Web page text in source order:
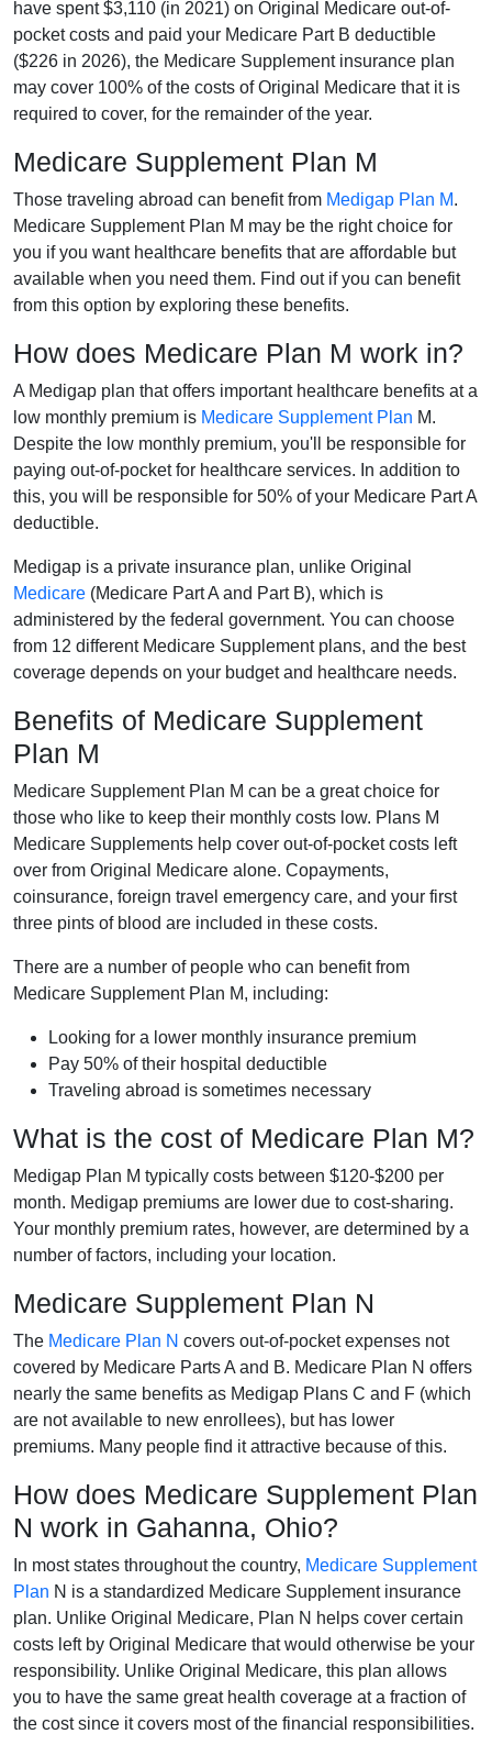
have spent $3,110 (in 2021) on Original Medicare out-of-
pocket costs and paid your Medicare Part B deductible
($226 in 2026), the Medicare Supplement insurance plan
may cover 100% of the costs of Original Medicare that it is
required to cover, for the remainder of the year.
Medicare Supplement Plan M
Those traveling abroad can benefit from Medigap Plan M.
Medicare Supplement Plan M may be the right choice for
you if you want healthcare benefits that are affordable but
available when you need them. Find out if you can benefit
from this option by exploring these benefits.
How does Medicare Plan M work in?
A Medigap plan that offers important healthcare benefits at a
low monthly premium is Medicare Supplement Plan M.
Despite the low monthly premium, you'll be responsible for
paying out-of-pocket for healthcare services. In addition to
this, you will be responsible for 50% of your Medicare Part A
deductible.
Medigap is a private insurance plan, unlike Original
Medicare (Medicare Part A and Part B), which is
administered by the federal government. You can choose
from 12 different Medicare Supplement plans, and the best
coverage depends on your budget and healthcare needs.
Benefits of Medicare Supplement
Plan M
Medicare Supplement Plan M can be a great choice for
those who like to keep their monthly costs low. Plans M
Medicare Supplements help cover out-of-pocket costs left
over from Original Medicare alone. Copayments,
coinsurance, foreign travel emergency care, and your first
three pints of blood are included in these costs.
There are a number of people who can benefit from
Medicare Supplement Plan M, including:
Looking for a lower monthly insurance premium
Pay 50% of their hospital deductible
Traveling abroad is sometimes necessary
What is the cost of Medicare Plan M?
Medigap Plan M typically costs between $120-$200 per
month. Medigap premiums are lower due to cost-sharing.
Your monthly premium rates, however, are determined by a
number of factors, including your location.
Medicare Supplement Plan N
The Medicare Plan N covers out-of-pocket expenses not
covered by Medicare Parts A and B. Medicare Plan N offers
nearly the same benefits as Medigap Plans C and F (which
are not available to new enrollees), but has lower
premiums. Many people find it attractive because of this.
How does Medicare Supplement Plan
N work in Gahanna, Ohio?
In most states throughout the country, Medicare Supplement
Plan N is a standardized Medicare Supplement insurance
plan. Unlike Original Medicare, Plan N helps cover certain
costs left by Original Medicare that would otherwise be your
responsibility. Unlike Original Medicare, this plan allows
you to have the same great health coverage at a fraction of
the cost since it covers most of the financial responsibilities.